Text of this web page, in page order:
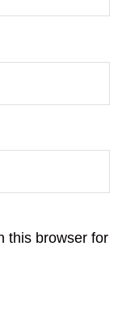
this browser for